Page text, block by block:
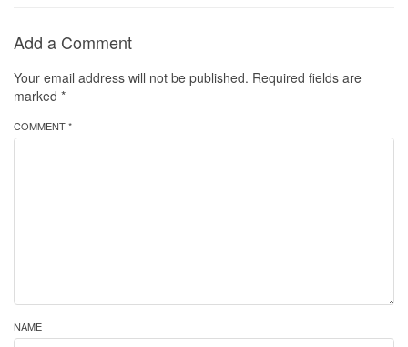
Add a Comment
Your email address will not be published. Required fields are
marked *
COMMENT *
NAME